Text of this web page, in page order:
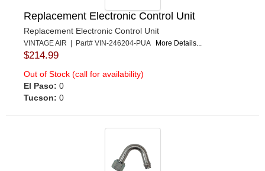
Replacement Electronic Control Unit
Replacement Electronic Control Unit
VINTAGE AIR | Part# VIN-246204-PUA More Details...
$214.99
Out of Stock (call for availability)
El Paso: 0
Tucson: 0